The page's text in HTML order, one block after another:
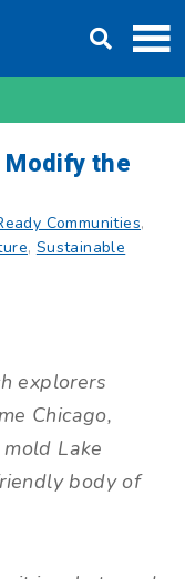
the
Communities,
, Sustainable
explorers
Chicago,
Lake
body of